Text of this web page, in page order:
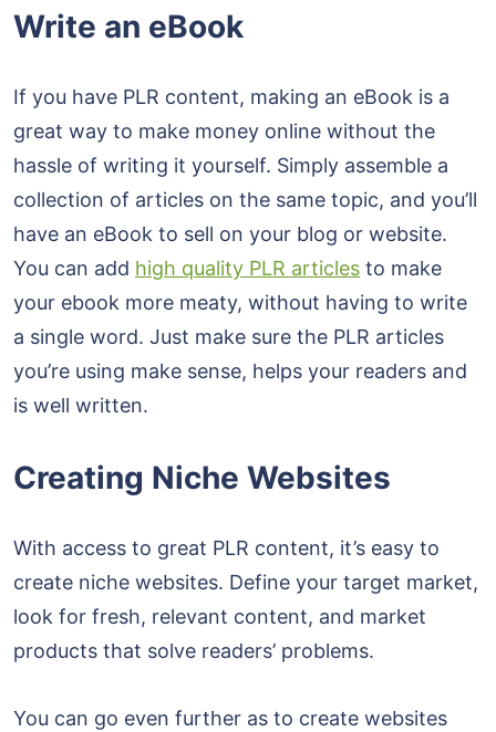
Write an eBook
If you have PLR content, making an eBook is a
great way to make money online without the
hassle of writing it yourself. Simply assemble a
collection of articles on the same topic, and you’ll
have an eBook to sell on your blog or website.
You can add high quality PLR articles to make
your ebook more meaty, without having to write
a single word. Just make sure the PLR articles
you’re using make sense, helps your readers and
is well written.
Creating Niche Websites
With access to great PLR content, it’s easy to
create niche websites. Define your target market,
look for fresh, relevant content, and market
products that solve readers’ problems.
You can go even further as to create websites